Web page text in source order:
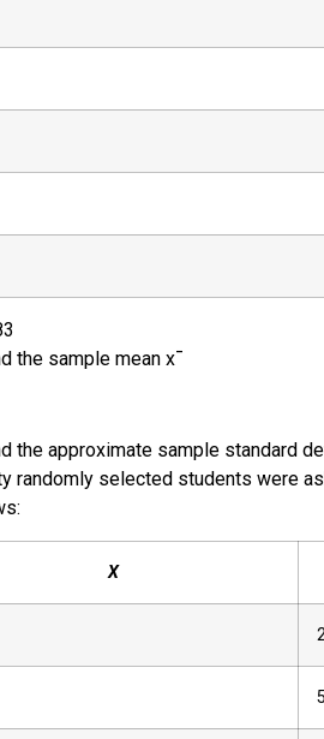
the sample mean x¯
the approximate sample standard
randomly selected students were
X